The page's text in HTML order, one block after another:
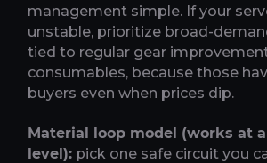
management simple. If your
unstable, prioritize broad-
tied to regular gear
consumables, because those
buyers even when prices dip.
Material loop model (works at
level): pick one safe circuit you